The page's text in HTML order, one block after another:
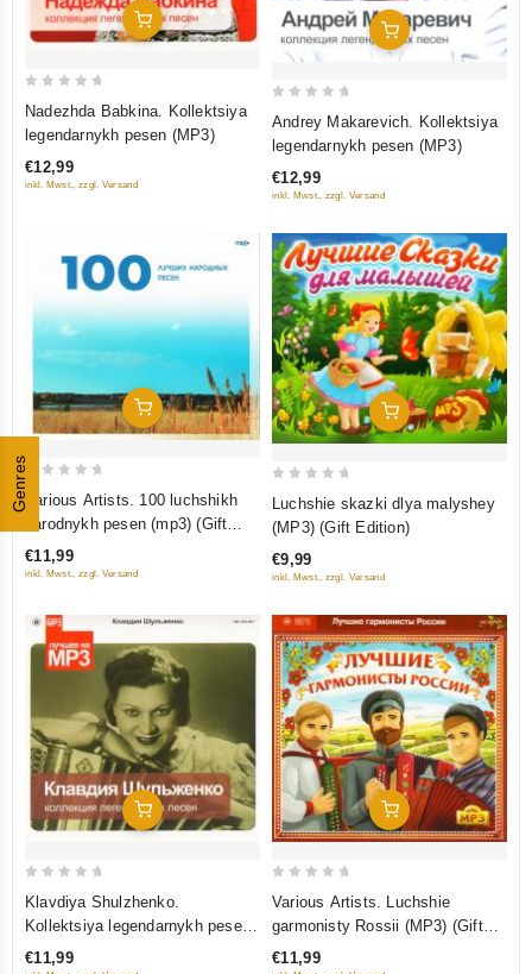
Genres
Add To Cart
5
Nadezhda Babkina. Kollektsiya
legendarnykh pesen (MP3)
€12,99
inkl. Mwst., zzgl. Versand
Add To Cart
5
Andrey Makarevich. Kollektsiya
legendarnykh pesen (MP3)
€12,99
inkl. Mwst., zzgl. Versand
Add To Cart
5
Various Artists. 100 luchshikh
narodnykh pesen (mp3) (Gift
Edition)
€11,99
inkl. Mwst., zzgl. Versand
Add To Cart
5
Luchshie skazki dlya malyshey
(MP3) (Gift Edition)
€9,99
inkl. Mwst., zzgl. Versand
Add To Cart
5
Klavdiya Shulzhenko.
Kollektsiya legendarnykh pesen
(MP3) (Gift Edition)
€11,99
Add To Cart
5
Various Artists. Luchshie
garmonisty Rossii (MP3) (Gift
Edition)
€11,99